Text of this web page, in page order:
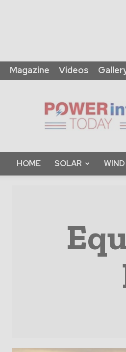
Magazine Videos
Info
Today
HOME SOLAR WIND